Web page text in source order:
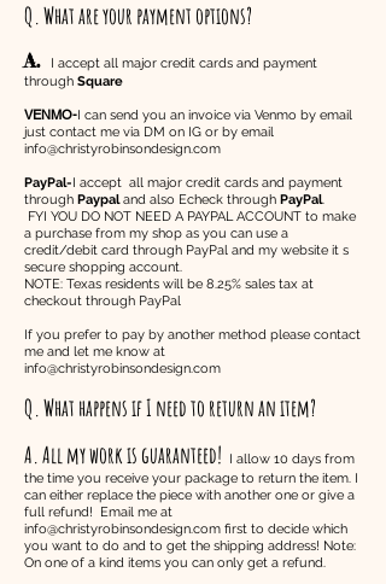
Q.What are your payment options?
A.
I accept all major credit cards and payment
through Square
VENMO-I can send you an invoice via Venmo by email
just contact me via DM on IG or by email
info@christyrobinsondesign.com
PayPal-I accept all major credit cards and payment
through Paypaland also Echeck through PayPal.
FYI YOU DO NOT NEED A PAYPAL ACCOUNT to make
a purchase from my shop as you can use a
credit/debit card through PayPal and my website it s
secure shopping account.
NOTE: Texas residents will be 8.25% sales tax at
checkout through PayPal
If you prefer to pay by another method please contact
me and let me know at
info@christyrobinsondesign.com
Q. What happens if I need to return an item?
A. All my work is guaranteed!
I allow 10 days from
the time you receive your package to return the item. I
can either replace the piece with another one or give a
full refund! Email me at
info@christyrobinsondesign.com first to decide which
you want to do and to get the shipping address! Note:
On one of a kind items you can only get a refund.